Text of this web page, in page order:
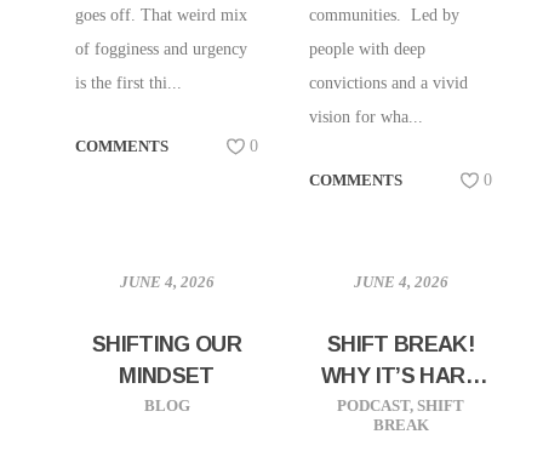
goes off. That weird mix
of fogginess and urgency
is the first thi...
COMMENTS 0
communities. Led by
people with deep
convictions and a vivid
vision for wha...
COMMENTS 0
JUNE 4, 2026
SHIFTING OUR
MINDSET
BLOG
JUNE 4, 2026
SHIFT BREAK!
WHY IT’S HARD
TO FIND GOOD
HELP THESE
PODCAST, SHIFT
BREAK